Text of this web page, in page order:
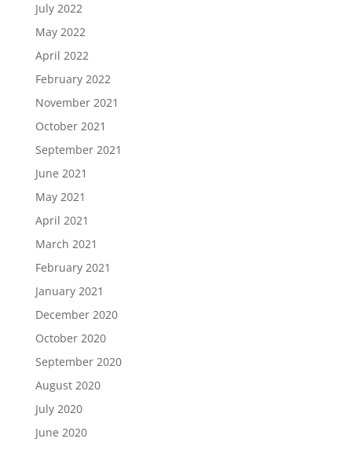
July 2022
May 2022
April 2022
February 2022
November 2021
October 2021
September 2021
June 2021
May 2021
April 2021
March 2021
February 2021
January 2021
December 2020
October 2020
September 2020
August 2020
July 2020
June 2020